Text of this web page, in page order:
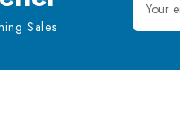
Sales
Address